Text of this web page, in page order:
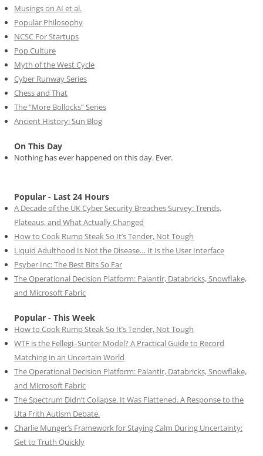
Musings on AI et al.
Popular Philosophy
NCSC For Startups
Pop Culture
Myth of the West Cycle
Cyber Runway Series
Chess and That
The “More Bollocks” Series
Ancient History: Sun Blog
On This Day
Nothing has ever happened on this day. Ever.
Popular - Last 24 Hours
A Decade of the UK Cyber Security Breaches Survey: Trends,
Plateaus, and What Actually Changed
How to Cook Rump Steak So It’s Tender, Not Tough
Liquid Adulthood Is Not the Disease… It Is the User Interface
Psyber Inc: The Best Bits So Far
The Operational Decision Platform: Palantir, Databricks, Snowflake,
and Microsoft Fabric
Popular - This Week
How to Cook Rump Steak So It’s Tender, Not Tough
WTF is the Fellegi–Sunter Model? A Practical Guide to Record
Matching in an Uncertain World
The Operational Decision Platform: Palantir, Databricks, Snowflake,
and Microsoft Fabric
The Spectrum Didn’t Collapse. It Was Flattened. A Response to the
Uta Frith Autism Debate.
Charlie Munger’s Framework for Staying Calm During Uncertainty:
Get to Truth Quickly